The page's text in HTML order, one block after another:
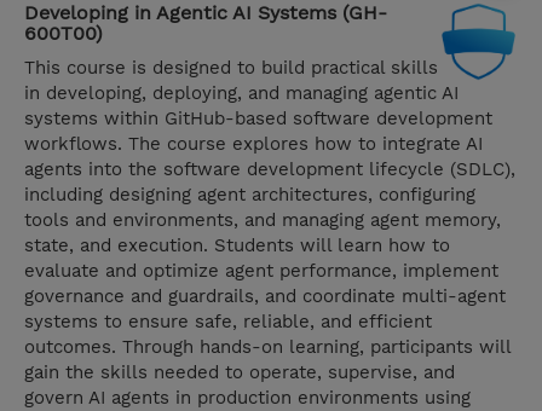
Developing in Agentic AI Systems (GH-
600T00)
This course is designed to build practical skills
in developing, deploying, and managing agentic AI
systems within GitHub-based software development
workflows. The course explores how to integrate AI
agents into the software development lifecycle (SDLC),
including designing agent architectures, configuring
tools and environments, and managing agent memory,
state, and execution. Students will learn how to
evaluate and optimize agent performance, implement
governance and guardrails, and coordinate multi-agent
systems to ensure safe, reliable, and efficient
outcomes. Through hands-on learning, participants will
gain the skills needed to operate, supervise, and
govern AI agents in production environments using